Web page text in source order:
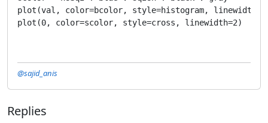
plot(val, color=bcolor, style=histogram,
@sajid_anis
Replies